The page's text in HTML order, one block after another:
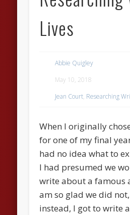
Lives
Abbie Quigley
May 10, 2018
Jean Court, Researching
When I originally
for one of my final
had no idea what to
I had presumed we
write about a famous
am so glad we did
instead, I got to write